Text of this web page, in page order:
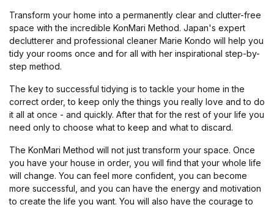
Transform your home into a permanently clear and clutter-free
space with the incredible KonMari Method. Japan's expert
declutterer and professional cleaner Marie Kondo will help you
tidy your rooms once and for all with her inspirational step-by-
step method.
The key to successful tidying is to tackle your home in the
correct order, to keep only the things you really love and to do
it all at once - and quickly. After that for the rest of your life you
need only to choose what to keep and what to discard.
The KonMari Method will not just transform your space. Once
you have your house in order, you will find that your whole life
will change. You can feel more confident, you can become
more successful, and you can have the energy and motivation
to create the life you want. You will also have the courage to